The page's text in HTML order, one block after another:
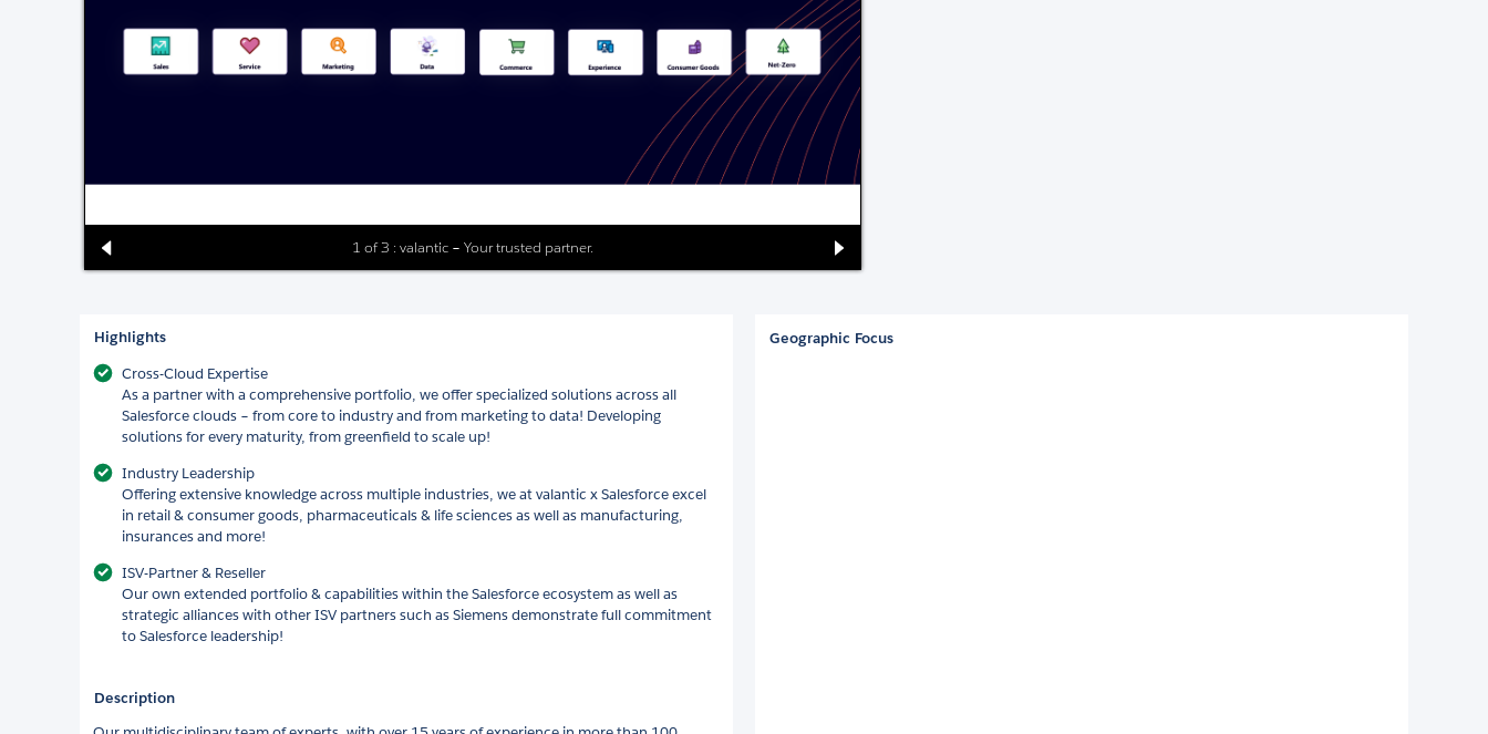
1 of 3 : valantic – Your trusted partner.
Highlights
Cross-Cloud Expertise
As a partner with a comprehensive portfolio, we offer specialized solutions across all
Salesforce clouds – from core to industry and from marketing to data! Developing
solutions for every maturity, from greenfield to scale up!
Industry Leadership
Offering extensive knowledge across multiple industries, we at valantic x Salesforce excel
in retail & consumer goods, pharmaceuticals & life sciences as well as manufacturing,
insurances and more!
ISV-Partner & Reseller
Our own extended portfolio & capabilities within the Salesforce ecosystem as well as
strategic alliances with other ISV partners such as Siemens demonstrate full commitment
to Salesforce leadership!
Description
Geographic Focus